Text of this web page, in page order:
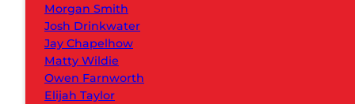
Morgan Smith
Josh Drinkwater
Jay Chapelhow
Matty Wildie
Owen Farnworth
Elijah Taylor